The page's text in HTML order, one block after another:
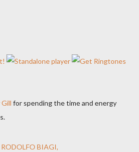
for spending the time and energy
RODOLFO BIAGI